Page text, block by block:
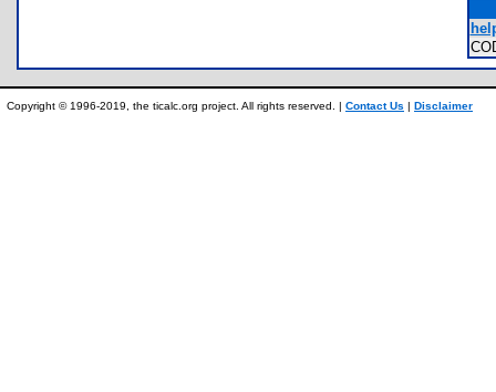
Copyright © 1996-2019, the ticalc.org project. All rights reserved. | Contact Us | Disclaimer